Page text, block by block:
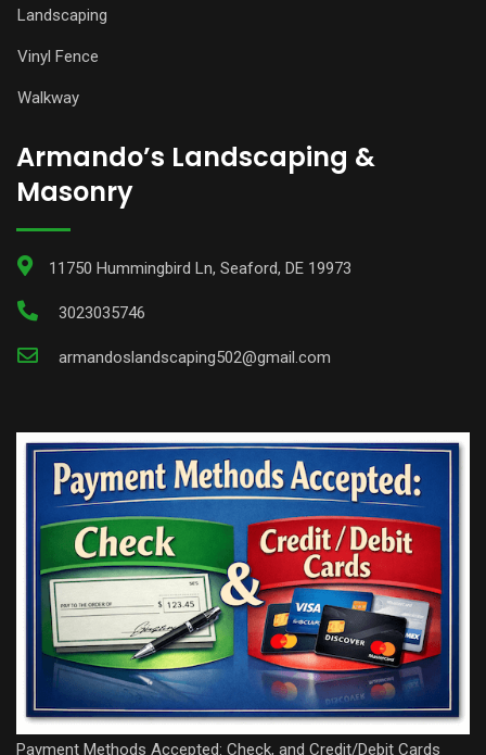
Landscaping
Vinyl Fence
Walkway
Armando’s Landscaping &
Masonry
11750 Hummingbird Ln, Seaford, DE 19973
3023035746
armandoslandscaping502@gmail.com
Payment Methods Accepted: Check, and Credit/Debit Cards